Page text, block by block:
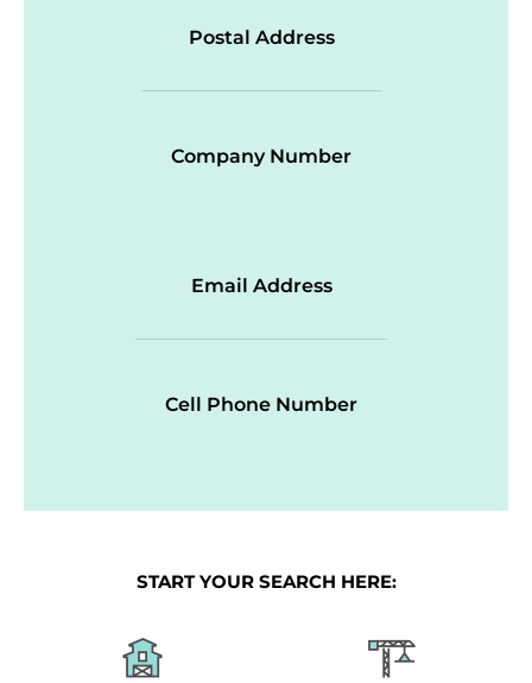
Postal Address
Company Number
Email Address
Cell Phone Number
START YOUR SEARCH HERE: